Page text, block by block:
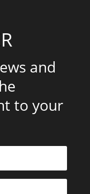
and
to your